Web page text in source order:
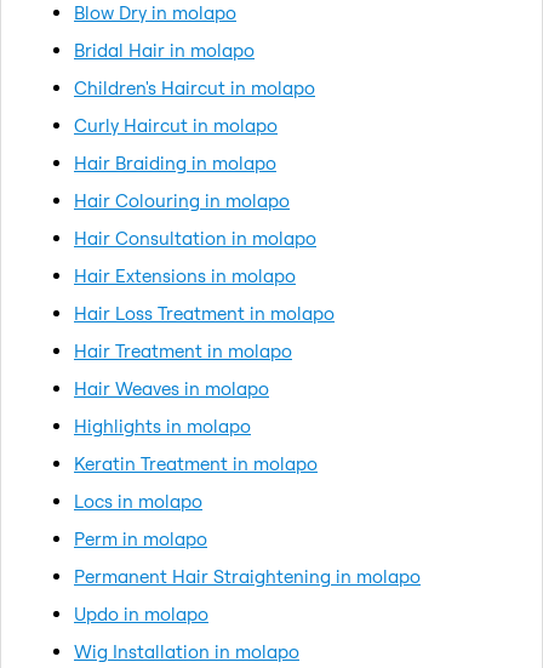
Blow Dry in molapo
Bridal Hair in molapo
Children's Haircut in molapo
Curly Haircut in molapo
Hair Braiding in molapo
Hair Colouring in molapo
Hair Consultation in molapo
Hair Extensions in molapo
Hair Loss Treatment in molapo
Hair Treatment in molapo
Hair Weaves in molapo
Highlights in molapo
Keratin Treatment in molapo
Locs in molapo
Perm in molapo
Permanent Hair Straightening in molapo
Updo in molapo
Wig Installation in molapo